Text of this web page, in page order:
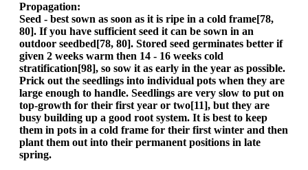
Propagation:
Seed - best sown as soon as it is ripe in a cold frame[78,
80]. If you have sufficient seed it can be sown in an
outdoor seedbed[78, 80]. Stored seed germinates better if
given 2 weeks warm then 14 - 16 weeks cold
stratification[98], so sow it as early in the year as possible.
Prick out the seedlings into individual pots when they are
large enough to handle. Seedlings are very slow to put on
top-growth for their first year or two[11], but they are
busy building up a good root system. It is best to keep
them in pots in a cold frame for their first winter and then
plant them out into their permanent positions in late
spring.